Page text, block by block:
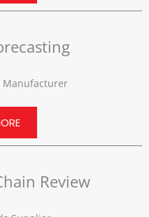
Manufacturer
Review